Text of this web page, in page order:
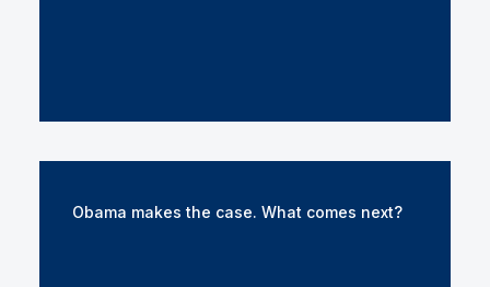
Obama makes the case. What comes next?